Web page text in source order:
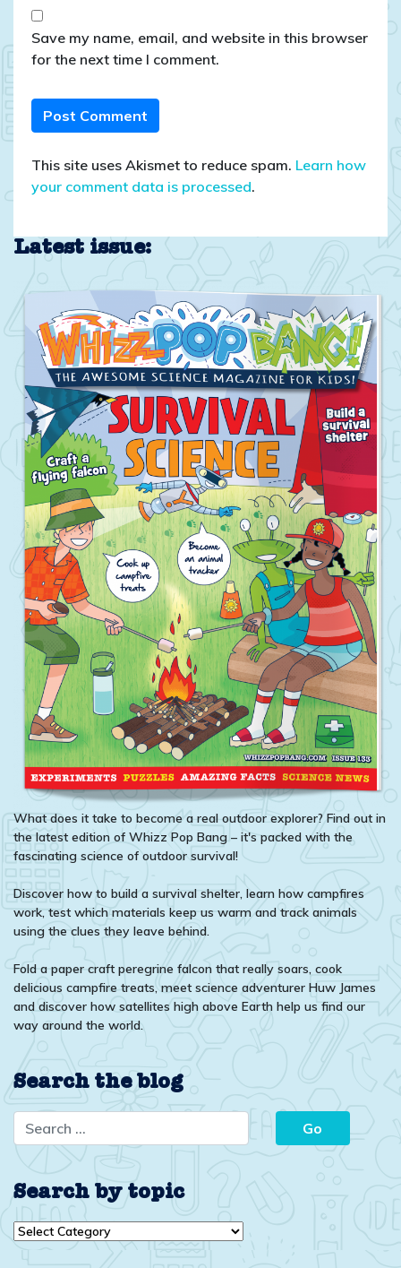
Save my name, email, and website in this browser
for the next time I comment.
This site uses Akismet to reduce spam. Learn how
your comment data is processed.
Latest issue:
What does it take to become a real outdoor explorer? Find out in
the latest edition of Whizz Pop Bang – it's packed with the
fascinating science of outdoor survival!
Discover how to build a survival shelter, learn how campfires
work, test which materials keep us warm and track animals
using the clues they leave behind.
Fold a paper craft peregrine falcon that really soars, cook
delicious campfire treats, meet science adventurer Huw James
and discover how satellites high above Earth help us find our
way around the world.
Search the blog
Search by topic
Search